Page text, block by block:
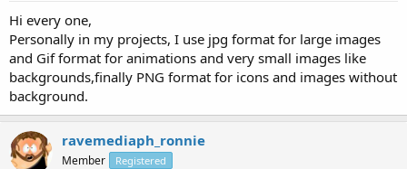
Hi every one,
Personally in my projects, I use jpg format for large images
and Gif format for animations and very small images like
backgrounds,finally PNG format for icons and images without
background.
ravemediaph_ronnie
Member Registered